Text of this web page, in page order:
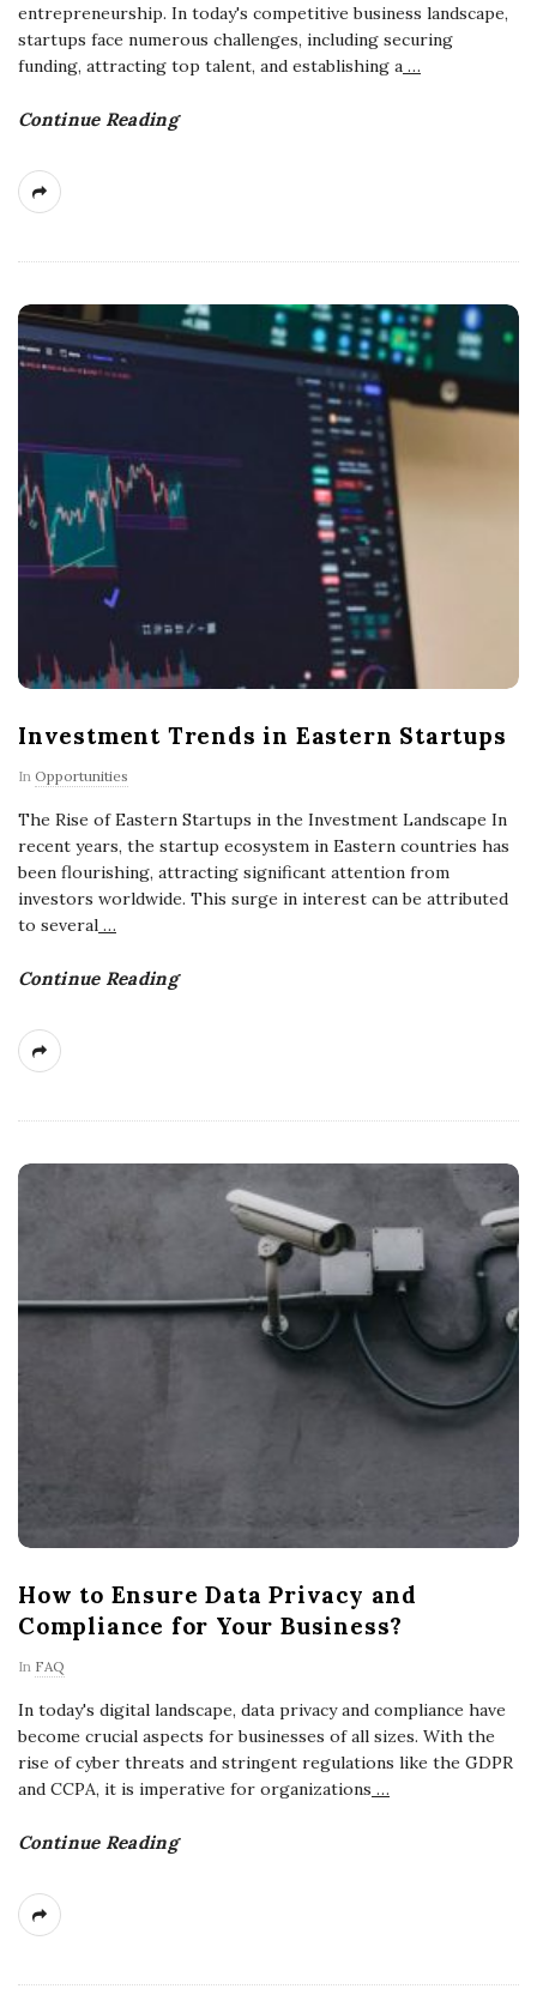
entrepreneurship. In today's competitive business landscape,
startups face numerous challenges, including securing
funding, attracting top talent, and establishing a …
Continue Reading
Investment Trends in Eastern Startups
In Opportunities
The Rise of Eastern Startups in the Investment Landscape In
recent years, the startup ecosystem in Eastern countries has
been flourishing, attracting significant attention from
investors worldwide. This surge in interest can be attributed
to several …
Continue Reading
How to Ensure Data Privacy and
Compliance for Your Business?
In FAQ
In today's digital landscape, data privacy and compliance have
become crucial aspects for businesses of all sizes. With the
rise of cyber threats and stringent regulations like the GDPR
and CCPA, it is imperative for organizations …
Continue Reading